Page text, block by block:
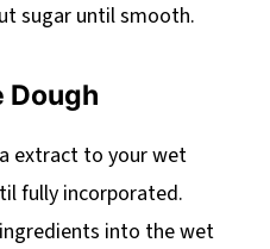
sugar until smooth.
Dough
extract to your wet
fully incorporated.
into the wet